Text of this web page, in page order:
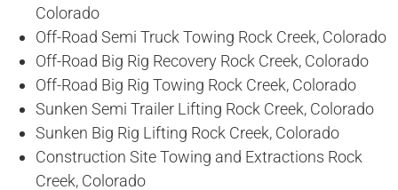
Colorado
Off-Road Semi Truck Towing Rock Creek, Colorado
Off-Road Big Rig Recovery Rock Creek, Colorado
Off-Road Big Rig Towing Rock Creek, Colorado
Sunken Semi Trailer Lifting Rock Creek, Colorado
Sunken Big Rig Lifting Rock Creek, Colorado
Construction Site Towing and Extractions Rock
Creek, Colorado